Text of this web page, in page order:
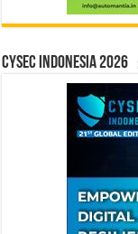
CYSEC INDONESIA 2026